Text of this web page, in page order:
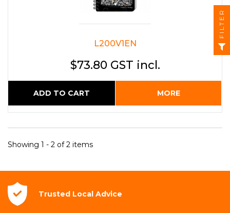
L200V1EN
$73.80 GST incl.
ADD TO CART MORE
Showing 1 - 2 of 2 items
Trusted Local Advice
FILTER